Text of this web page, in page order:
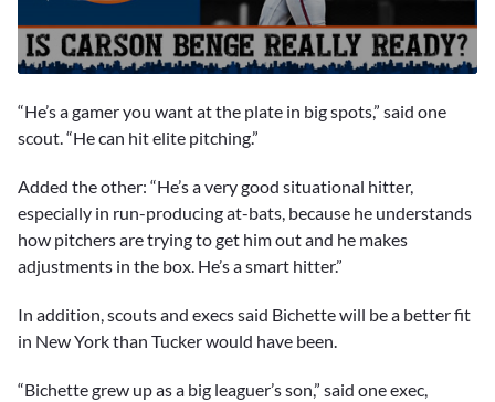
of
1
seconds
“He’s a gamer you want at the plate in big spots,” said one
scout. “He can hit elite pitching.”
Added the other: “He’s a very good situational hitter,
especially in run-producing at-bats, because he understands
how pitchers are trying to get him out and he makes
adjustments in the box. He’s a smart hitter.”
In addition, scouts and execs said Bichette will be a better fit
in New York than Tucker would have been.
“Bichette grew up as a big leaguer’s son,” said one exec,